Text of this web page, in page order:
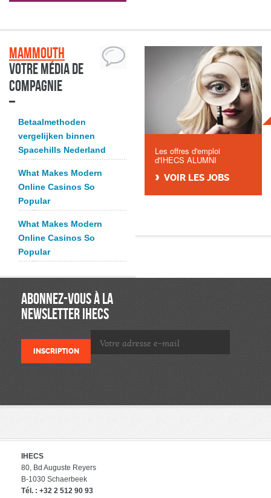
Mammouth
Votre média de
compagnie
Betaalmethoden
vergelijken binnen
Spacehills Nederland
What Makes Modern
Online Casinos So
Popular
What Makes Modern
Online Casinos So
Popular
Les offres d'emploi
d'IHECS ALUMNI
VOIR LES JOBS
ABONNEZ-VOUS À LA
NEWSLETTER IHECS
IHECS
80, Bd Auguste Reyers
B-1030 Schaerbeek
Tél. : +32 2 512 90 93